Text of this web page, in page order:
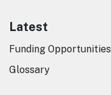
Latest
Funding Opportunities
Glossary